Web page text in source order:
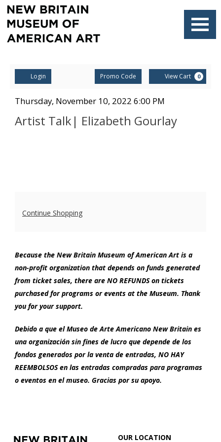
Account
Login Enter
Promo
Code
Promo Code View Cart 0
Artist
Talk|
10,
6:00
PM
Item
details
Date
Thursday, November 10, 2022 6:00 PM
Artist Talk| Elizabeth Gourlay
Additional
Continue Shopping
Because the New Britain Museum of American Art is a
non-profit organization that depends on funds generated
from ticket sales, there are NO REFUNDS on tickets
purchased for programs or events at the Museum. Thank
you for your support.
Debido a que el Museo de Arte Americano New Britain es
una organización sin fines de lucro que depende de los
fondos generados por la venta de entradas, NO HAY
REEMBOLSOS en las entradas compradas para programas
o eventos en el museo. Gracias por su apoyo.
Britain
OUR LOCATION